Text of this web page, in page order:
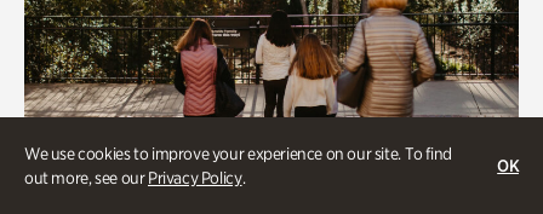
We use cookies to improve your experience on our site. To find
out more, see ourPrivacy Policy.
OK